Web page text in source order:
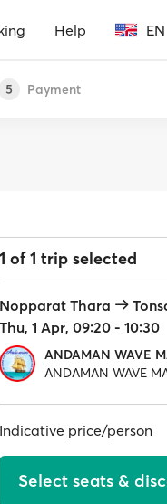
Help EN
5 Payment
1 of 1 trip selected
Nopparat Thara
Thu, 1 Apr, 09:20 - 10:30
ANDAMAN WAVE
ANDAMAN WAVE
Indicative price/person
Select seats &